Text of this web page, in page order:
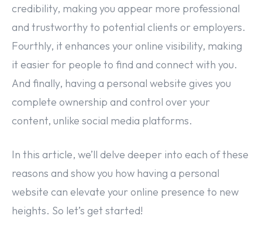
credibility, making you appear more professional
and trustworthy to potential clients or employers.
Fourthly, it enhances your online visibility, making
it easier for people to find and connect with you.
And finally, having a personal website gives you
complete ownership and control over your
content, unlike social media platforms.
In this article, we’ll delve deeper into each of these
reasons and show you how having a personal
website can elevate your online presence to new
heights. So let’s get started!